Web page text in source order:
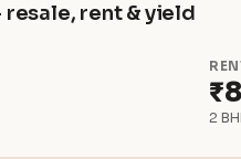
rent & yield
2